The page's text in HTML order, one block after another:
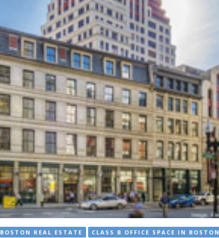
BOSTON REAL ESTATE
CLASS B OFFICE SPACE IN BOSTON